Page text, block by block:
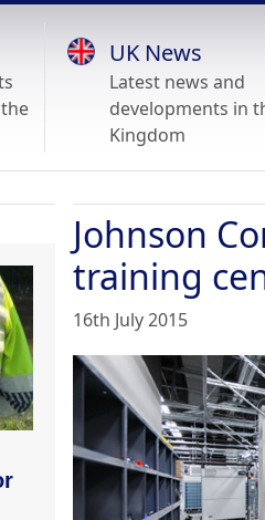
UK News
Latest news and
developments in
Kingdom
Johnson
training
16th July 2015